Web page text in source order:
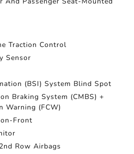
Traction Control
Sensor
(BSI) System Blind Spot
Braking System (CMBS) +
Warning (FCW)
Front
Row Airbags